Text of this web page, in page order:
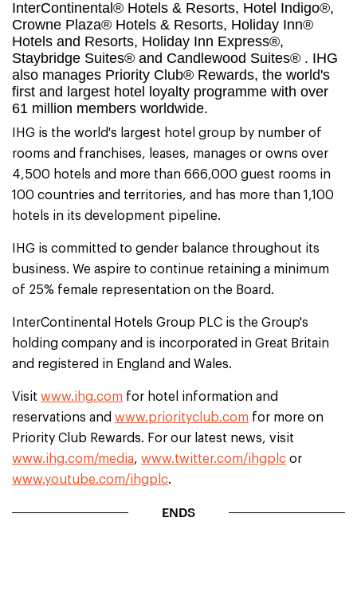
InterContinental® Hotels & Resorts, Hotel Indigo®,
Crowne Plaza® Hotels & Resorts, Holiday Inn®
Hotels and Resorts, Holiday Inn Express®,
Staybridge Suites® and Candlewood Suites® . IHG
also manages Priority Club® Rewards, the world's
first and largest hotel loyalty programme with over
61 million members worldwide.
IHG is the world's largest hotel group by number of
rooms and franchises, leases, manages or owns over
4,500 hotels and more than 666,000 guest rooms in
100 countries and territories, and has more than 1,100
hotels in its development pipeline.
IHG is committed to gender balance throughout its
business. We aspire to continue retaining a minimum
of 25% female representation on the Board.
InterContinental Hotels Group PLC is the Group's
holding company and is incorporated in Great Britain
and registered in England and Wales.
Visit www.ihg.com for hotel information and
reservations and www.priorityclub.com for more on
Priority Club Rewards. For our latest news, visit
www.ihg.com/media, www.twitter.com/ihgplc or
www.youtube.com/ihgplc.
ENDS